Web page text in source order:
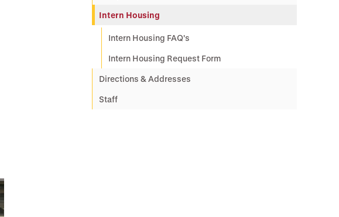
Intern Housing
Intern Housing FAQ's
Intern Housing Request Form
Directions & Addresses
Staff